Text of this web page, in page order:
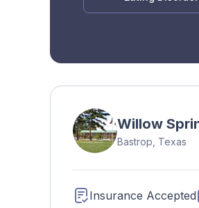
Willow
Bastrop, Texas
Insurance Accepted